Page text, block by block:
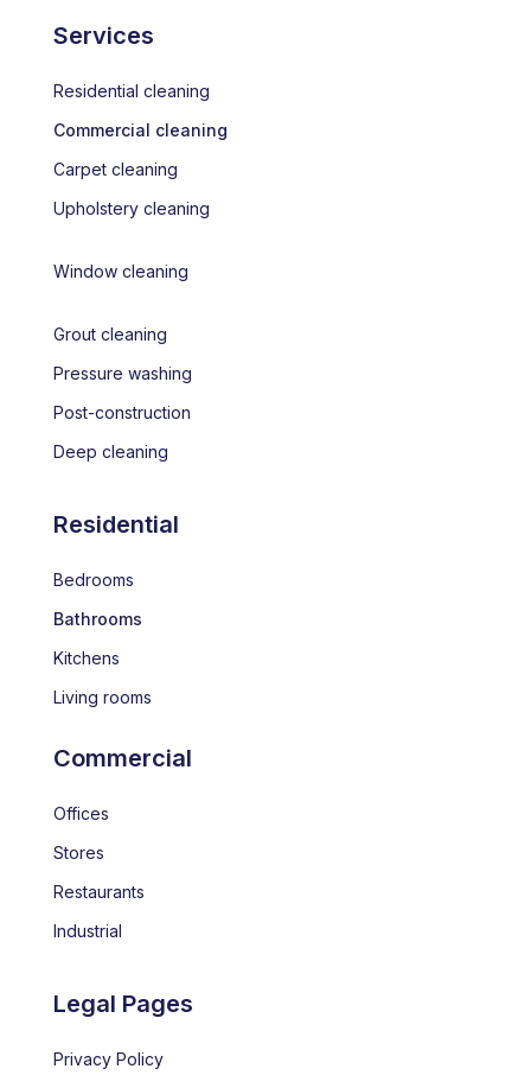
Services
Residential cleaning
Commercial cleaning
Carpet cleaning
Upholstery cleaning
Window cleaning
Grout cleaning
Pressure washing
Post-construction
Deep cleaning
Residential
Bedrooms
Bathrooms
Kitchens
Living rooms
Commercial
Offices
Stores
Restaurants
Industrial
Legal Pages
Privacy Policy